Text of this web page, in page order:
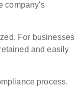
company's
For businesses
and easily
process,